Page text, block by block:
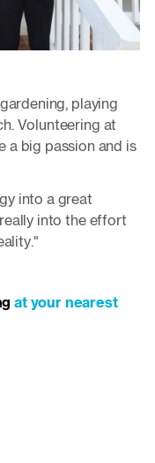
playing
Volunteering at
a big passion and is
into a great
into the effort
at your nearest